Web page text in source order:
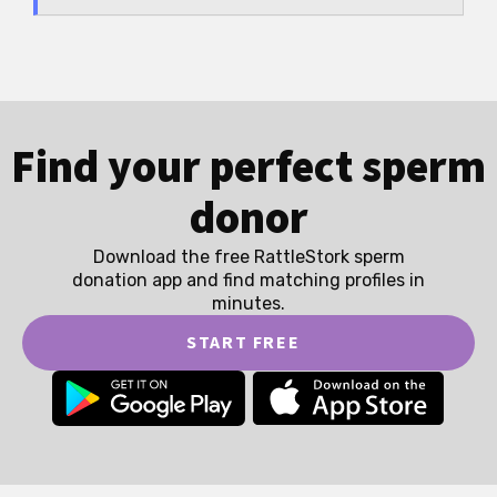
Find your perfect sperm
donor
Download the free RattleStork sperm
donation app and find matching profiles in
minutes.
START FREE